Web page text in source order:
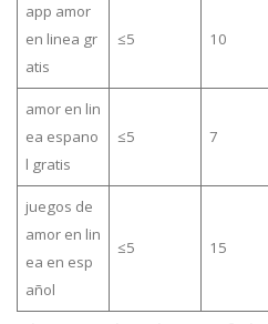
app amor
en linea gr
atis
≤5 10
amor en lin
ea espano
l gratis
≤5 7
juegos de
amor en lin
ea en esp
añol
≤5 15